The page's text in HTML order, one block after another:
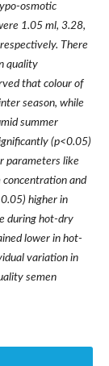
osmotic
1.05 ml, 3.28,
There
quality
that colour of
season, while
summer
(p<0.05)
parameters like
and
higher in
during hot-dry
lower in hot-
variation in
semen